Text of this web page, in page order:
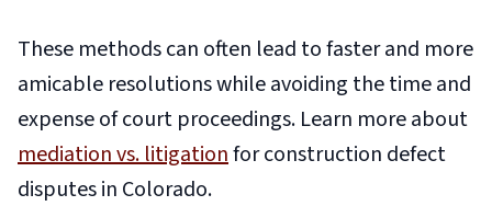
These methods can often lead to faster and more
amicable resolutions while avoiding the time and
expense of court proceedings. Learn more about
mediation vs. litigationfor construction defect
disputes in Colorado.